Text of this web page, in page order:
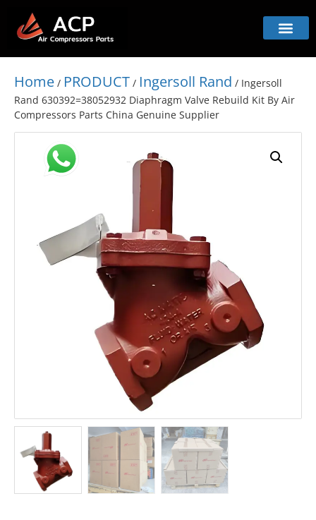
Home / PRODUCT / Ingersoll Rand / Ingersoll
Rand 630392=38052932 Diaphragm Valve Rebuild Kit By Air
Compressors Parts China Genuine Supplier